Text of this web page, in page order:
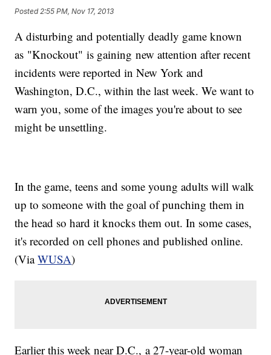
Posted 2:55 PM, Nov 17, 2013
A disturbing and potentially deadly game known
as "Knockout" is gaining new attention after recent
incidents were reported in New York and
Washington, D.C., within the last week. We want to
warn you, some of the images you're about to see
might be unsettling.
In the game, teens and some young adults will walk
up to someone with the goal of punching them in
the head so hard it knocks them out. In some cases,
it's recorded on cell phones and published online.
(ViaWUSA)
Earlier this week near D.C., a 27-year-old woman